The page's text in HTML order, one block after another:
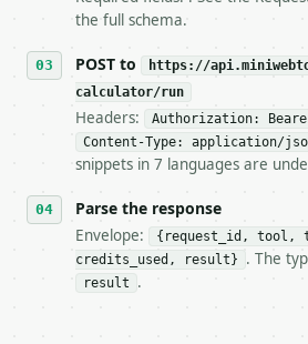
tool is deterministic, so
## The API
**CPM Calculator** —
- Live endpoint: `POST
- Dry run: `POST https://
- Content type: `application/
- Tool version: `2026-04-
- Full machine-readable
the full schema.
POST to
https://
calculator/run
Headers: Authorization:
Content-Type: application/
snippets in 7 languages are
Parse the response
Envelope:
{request_id, tool,
credits_used, result}
. The
result .